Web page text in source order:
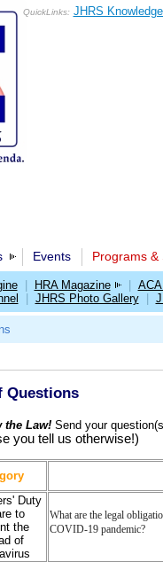
QuickLinks: JHRS
Events Programs &
HRA Magazine
JHRS Photo Gallery
Questions
the Law!Send your
you tell us otherwise!)
Duty
to
the
of
What are the legal
COVID-19 pandemic?